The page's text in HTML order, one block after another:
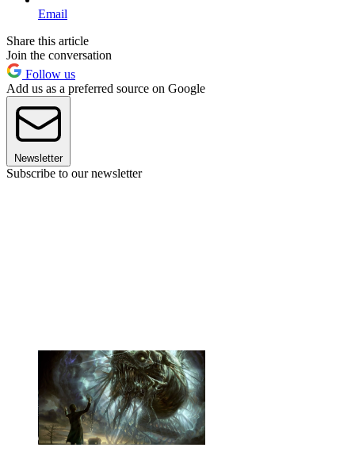
Email
Share this article
Join the conversation
Follow us
Add us as a preferred source on Google
Newsletter
Subscribe to our newsletter